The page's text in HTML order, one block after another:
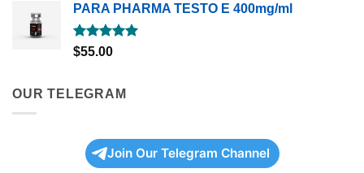
PARA PHARMA TESTO E 400mg/ml
Rated5.00
$55.00
OUR TELEGRAM
Join Our Telegram Channel